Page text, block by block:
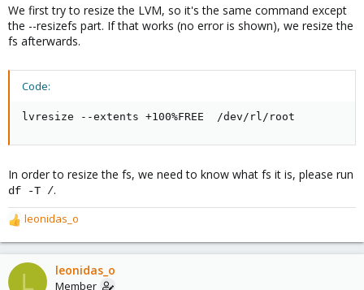
We first try to resize the LVM, so it's the same command except
the --resizefs part. If that works (no error is shown), we resize the
fs afterwards.
Code:
lvresize --extents +100%FREE  /dev/rl/root
In order to resize the fs, we need to know what fs it is, please run
df -T /.
R
e
a
c
t
leonidas_o
L leonidas_o
Member